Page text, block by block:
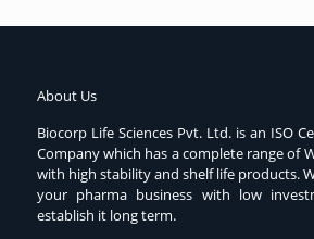
About Us
Biocorp Life Sciences Pvt. Ltd. is an ISO
Company which has a complete range of
with high stability and shelf life products.
your pharma business with low
establish it long term.